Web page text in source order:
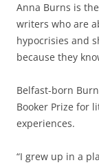
Anna Burns is
writers who are
hypocrisies and
because they
Belfast-born
Booker Prize for
experiences.
“I grew up in a